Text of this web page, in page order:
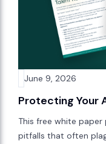
June 9, 2026
Protecting Your
This free white
pitfalls that often